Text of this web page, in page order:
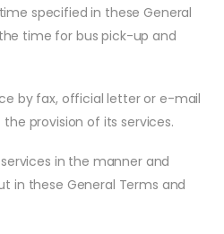
specified in these General
time for bus pick-up and
by fax, official letter or e-mail
provision of its services.
in the manner and
in these General Terms and